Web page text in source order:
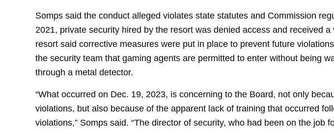
Somps said the conduct alleged violates state statutes and Commission
2021, private security hired by the resort was denied access and received a
resort said corrective measures were put in place to prevent future
the security team that gaming agents are permitted to enter without being
through a metal detector.
“What occurred on Dec. 19, 2023, is concerning to the Board, not only
violations, but also because of the apparent lack of training that occurred
violations,” Somps said. “The director of security, who had been on the job